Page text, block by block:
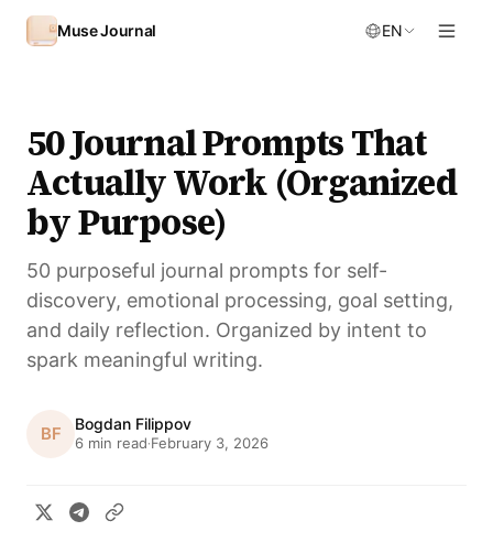
Skip to content
Muse Journal EN
50 Journal Prompts That
Actually Work (Organized
by Purpose)
50 purposeful journal prompts for self-
discovery, emotional processing, goal setting,
and daily reflection. Organized by intent to
spark meaningful writing.
BF Bogdan Filippov
6 min read·February 3, 2026